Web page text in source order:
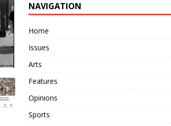
NAVIGATION
Home
Issues
Arts
Features
Opinions
Sports